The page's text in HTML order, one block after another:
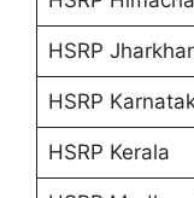
HSRP
HSRP
HSRP Kerala